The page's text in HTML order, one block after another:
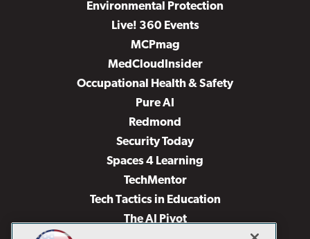
Environmental Protection
Live! 360 Events
MCPmag
MedCloudInsider
Occupational Health & Safety
Pure AI
Redmond
Security Today
Spaces 4 Learning
TechMentor
Tech Tactics in Education
The AI Pivot